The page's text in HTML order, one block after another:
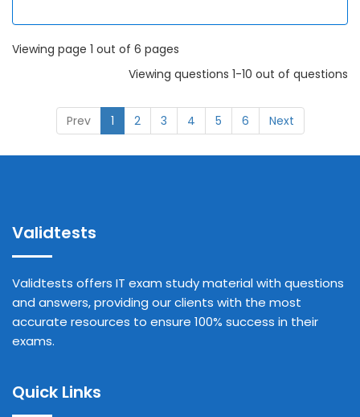
Viewing page 1 out of 6 pages
Viewing questions 1-10 out of questions
Prev 1 2 3 4 5 6 Next
Validtests
Validtests offers IT exam study material with questions
and answers, providing our clients with the most
accurate resources to ensure 100% success in their
exams.
Quick Links